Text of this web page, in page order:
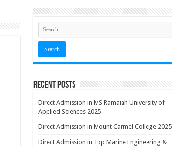
Recent Posts
Direct Admission in MS Ramaiah University of
Applied Sciences 2025
Direct Admission in Mount Carmel College 2025
Direct Admission in Top Marine Engineering &